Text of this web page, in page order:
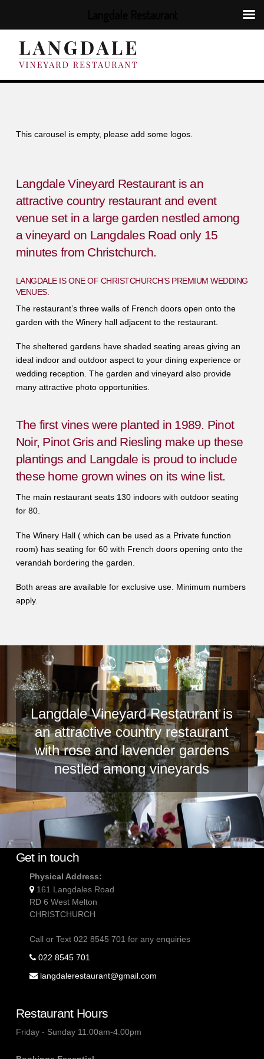
This carousel is empty, please add some logos.
Langdale Vineyard Restaurant is an
attractive country restaurant and event
venue set in a large garden nestled among
a vineyard on Langdales Road only 15
minutes from Christchurch.
LANGDALE IS ONE OF CHRISTCHURCH’S PREMIUM WEDDING
VENUES.
The restaurant’s three walls of French doors open onto the
garden with the Winery hall adjacent to the restaurant.
The sheltered gardens have shaded seating areas giving an
ideal indoor and outdoor aspect to your dining experience or
wedding reception. The garden and vineyard also provide
many attractive photo opportunities.
The first vines were planted in 1989. Pinot
Noir, Pinot Gris and Riesling make up these
plantings and Langdale is proud to include
these home grown wines on its wine list.
The main restaurant seats 130 indoors with outdoor seating
for 80.
The Winery Hall ( which can be used as a Private function
room) has seating for 60 with French doors opening onto the
verandah bordering the garden.
Both areas are available for exclusive use. Minimum numbers
apply.
Langdale Vineyard Restaurant is
an attractive country restaurant
with rose and lavender gardens
nestled among vineyards
Get in touch
Physical Address:
161 Langdales Road
RD 6 West Melton
CHRISTCHURCH
Call or Text 022 8545 701 for any enquiries
022 8545 701
langdalerestaurant@gmail.com
Restaurant Hours
Friday - Sunday 11.00am-4.00pm